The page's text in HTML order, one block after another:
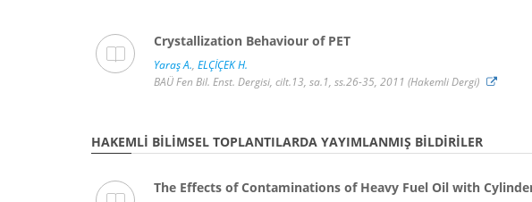
Crystallization Behaviour of PET
Yaraş A., ELÇİÇEK H.
BAÜ Fen Bil. Enst. Dergisi, cilt.13, sa.1, ss.26-35, 2011 (Hakemli Dergi)
HAKEMLI BILIMSEL TOPLANTILARDA YAYIMLANMIŞ BILDIRILER
The Effects of Contaminations of Heavy Fuel Oil with